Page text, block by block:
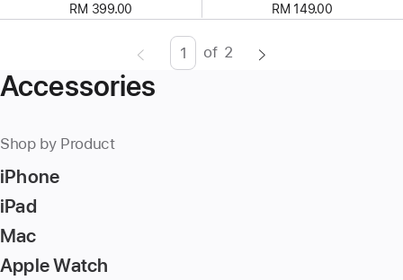
RM 399.00 RM 149.00
PageEnter
of 2
Accessories
Shop by Product
iPhone
iPad
Mac
Apple Watch